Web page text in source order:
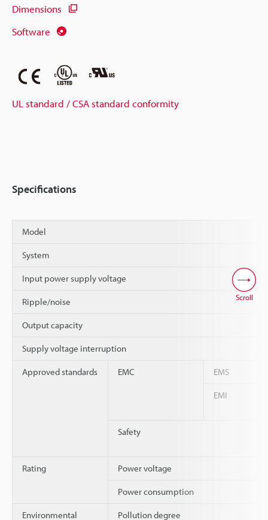
Dimensions
Software
UL standard / CSA standard conformity
Specifications
Model
System
Input power supply voltage
Ripple/noise
Output capacity
Supply voltage interruption
Approved standards EMC EMS
EMI
Safety
Rating Power voltage
Power consumption
Environmental Pollution degree
Scroll